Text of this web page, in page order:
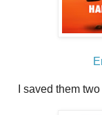
I saved them